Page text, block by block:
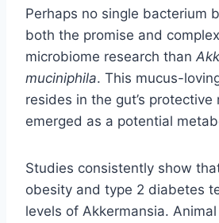
Perhaps no single bacterium
both the promise and
microbiome research than
muciniphila. This mucus-
resides in the gut’s protective
emerged as a potential
Studies consistently show
obesity and type 2 diabetes
levels of Akkermansia.